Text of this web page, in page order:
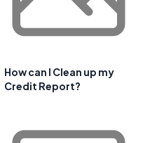
How can I Clean up my
Credit Report?